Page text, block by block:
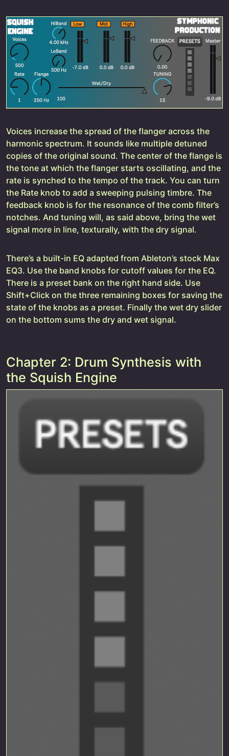
Voices increase the spread of the flanger across the
harmonic spectrum. It sounds like multiple detuned
copies of the original sound. The center of the flange is
the tone at which the flanger starts oscillating, and the
rate is synched to the tempo of the track. You can turn
the Rate knob to add a sweeping pulsing timbre. The
feedback knob is for the resonance of the comb filter’s
notches. And tuning will, as said above, bring the wet
signal more in line, texturally, with the dry signal.
There’s a built-in EQ adapted from Ableton’s stock Max
EQ3. Use the band knobs for cutoff values for the EQ.
There is a preset bank on the right hand side. Use
Shift+Click on the three remaining boxes for saving the
state of the knobs as a preset. Finally the wet dry slider
on the bottom sums the dry and wet signal.
Chapter 2: Drum Synthesis with
the Squish Engine